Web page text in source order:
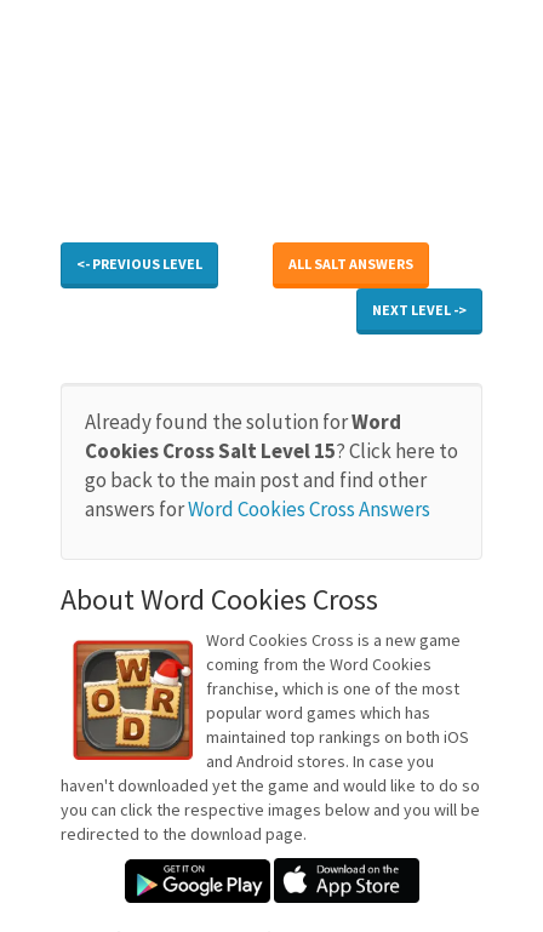
<- PREVIOUS LEVEL ALL SALT ANSWERS
NEXT LEVEL ->
Already found the solution forWord
Cookies Cross Salt Level 15? Click here to
go back to the main post and find other
answers forWord Cookies Cross Answers
About Word Cookies Cross
Word Cookies Cross is a new game
coming from the Word Cookies
franchise, which is one of the most
popular word games which has
maintained top rankings on both iOS
and Android stores. In case you
haven't downloaded yet the game and would like to do so
you can click the respective images below and you will be
redirected to the download page.